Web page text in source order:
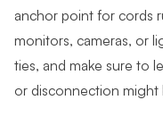
anchor point for cords
monitors, cameras, or
ties, and make sure to
or disconnection might